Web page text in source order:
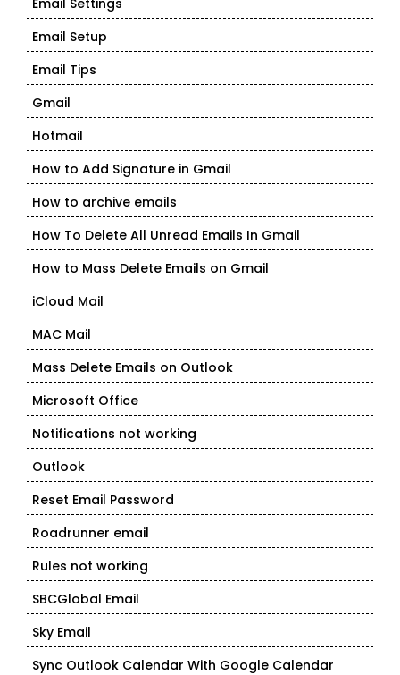
Email Settings
Email Setup
Email Tips
Gmail
Hotmail
How to Add Signature in Gmail
How to archive emails
How To Delete All Unread Emails In Gmail
How to Mass Delete Emails on Gmail
iCloud Mail
MAC Mail
Mass Delete Emails on Outlook
Microsoft Office
Notifications not working
Outlook
Reset Email Password
Roadrunner email
Rules not working
SBCGlobal Email
Sky Email
Sync Outlook Calendar With Google Calendar